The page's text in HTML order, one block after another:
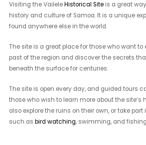
Visiting the VaileleHistorical Site is a great
history and culture of Samoa. It is a unique
found anywhere else in the world.
The site is a great place for those who want to
past of the region and discover the secrets
beneath the surface for centuries.
The site is open every day, and guided tours
those who wish to learn more about the site’s
also explore the ruins on their own, or take
such asbird watching, swimming, and